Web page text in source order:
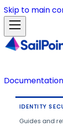
Skip to main
Documentation
IDENTITY
Guides and